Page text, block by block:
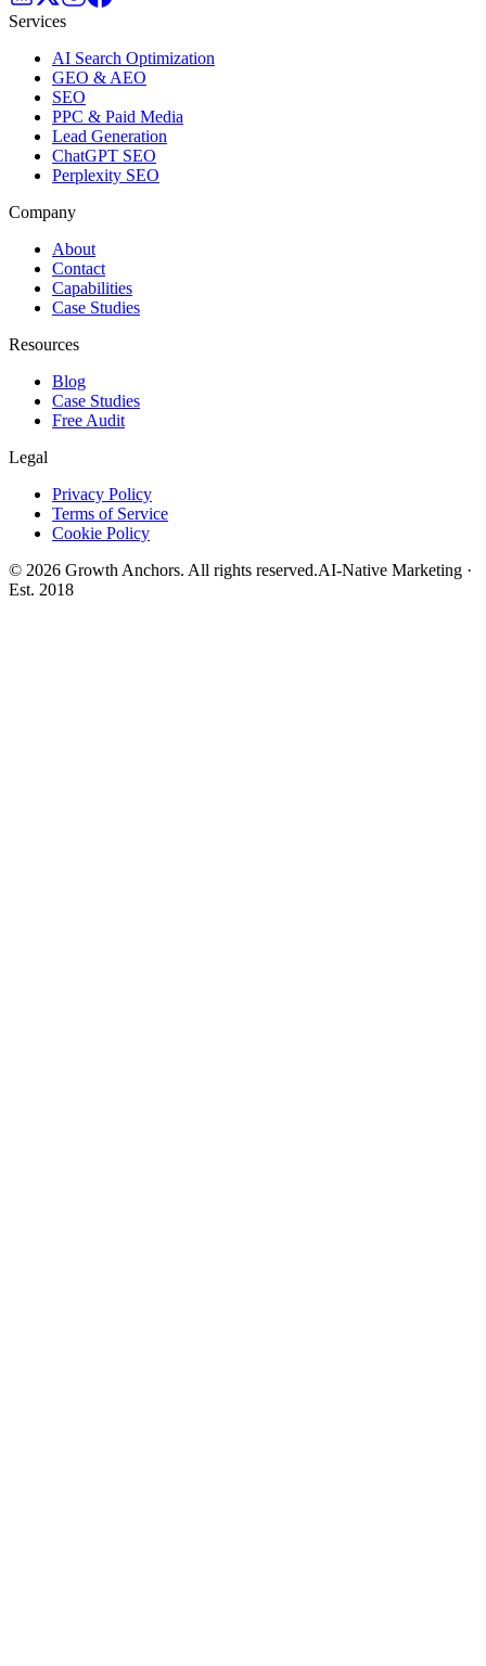
Services
AI Search Optimization
GEO & AEO
SEO
PPC & Paid Media
Lead Generation
ChatGPT SEO
Perplexity SEO
Company
About
Contact
Capabilities
Case Studies
Resources
Blog
Case Studies
Free Audit
Legal
Privacy Policy
Terms of Service
Cookie Policy
© 2026 Growth Anchors. All rights reserved.AI-Native Marketing ·
Est. 2018